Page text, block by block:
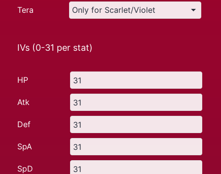
Tera
IVs (0-31 per stat)
HP
Atk
Def
SpA
SpD